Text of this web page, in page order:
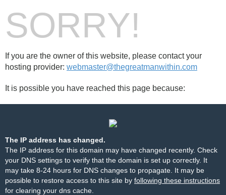
SORRY!
If you are the owner of this website, please contact your
hosting provider: webmaster@thegreatmanwithin.com
It is possible you have reached this page because:
The IP address has changed.
The IP address for this domain may have changed recently. Check
your DNS settings to verify that the domain is set up correctly. It
may take 8-24 hours for DNS changes to propagate. It may be
possible to restore access to this site by following these instructions
for clearing your dns cache.